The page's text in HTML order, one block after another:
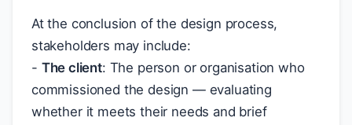
At the conclusion of the design process,
stakeholders may include:
- The client: The person or organisation who
commissioned the design — evaluating
whether it meets their needs and brief